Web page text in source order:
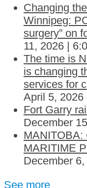
Changing
Winnipeg:
surgery” on
11, 2026 |
The time is
is changing
services for
April 5, 2026
Fort Garry
December
MANITOBA:
MARITIME
December
See more